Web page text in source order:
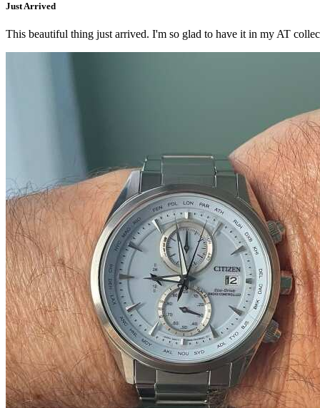
Just Arrived
This beautiful thing just arrived. I'm so glad to have it in my AT